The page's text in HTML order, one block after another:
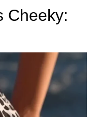
Cheeky: